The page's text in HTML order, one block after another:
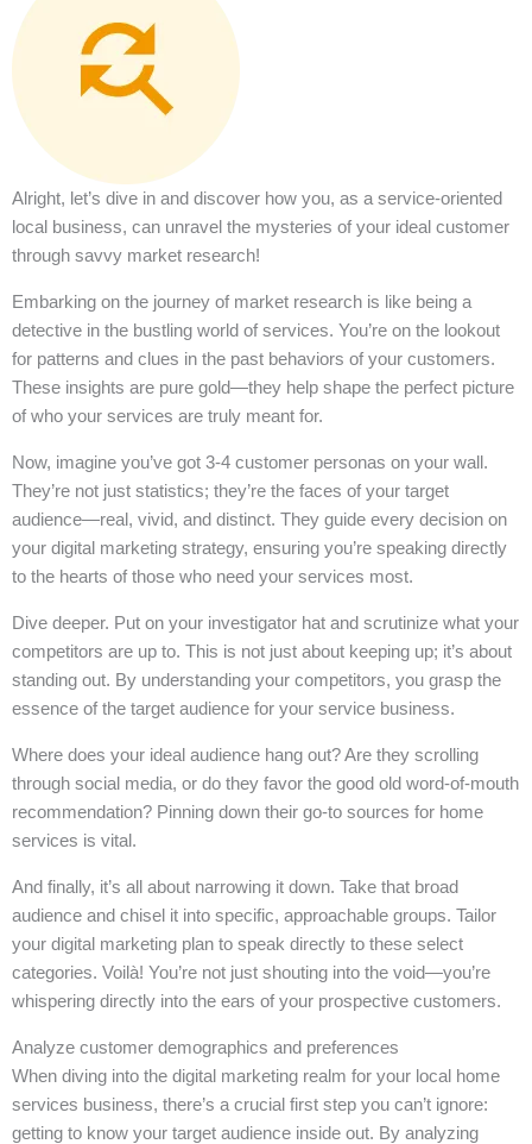
Alright, let’s dive in and discover how you, as a service-oriented
local business, can unravel the mysteries of your ideal customer
through savvy market research!
Embarking on the journey of market research is like being a
detective in the bustling world of services. You’re on the lookout
for patterns and clues in the past behaviors of your customers.
These insights are pure gold—they help shape the perfect picture
of who your services are truly meant for.
Now, imagine you’ve got 3-4 customer personas on your wall.
They’re not just statistics; they’re the faces of your target
audience—real, vivid, and distinct. They guide every decision on
your digital marketing strategy, ensuring you’re speaking directly
to the hearts of those who need your services most.
Dive deeper. Put on your investigator hat and scrutinize what your
competitors are up to. This is not just about keeping up; it’s about
standing out. By understanding your competitors, you grasp the
essence of the target audience for your service business.
Where does your ideal audience hang out? Are they scrolling
through social media, or do they favor the good old word-of-mouth
recommendation? Pinning down their go-to sources for home
services is vital.
And finally, it’s all about narrowing it down. Take that broad
audience and chisel it into specific, approachable groups. Tailor
your digital marketing plan to speak directly to these select
categories. Voilà! You’re not just shouting into the void—you’re
whispering directly into the ears of your prospective customers.
Analyze customer demographics and preferences
When diving into the digital marketing realm for your local home
services business, there’s a crucial first step you can’t ignore:
getting to know your target audience inside out. By analyzing